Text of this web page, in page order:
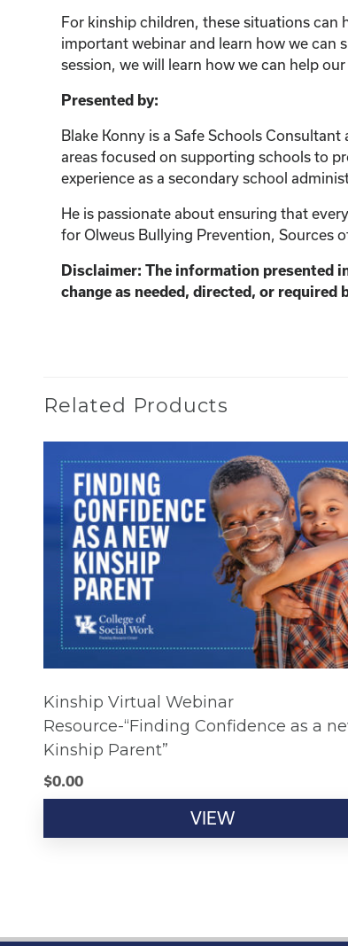
For kinship children, these situations can
important webinar and learn how we can
session, we will learn how we can help
Presented by:
Blake Konny is a Safe Schools
areas focused on supporting schools to
experience as a secondary school
He is passionate about ensuring that
for Olweus Bullying Prevention, Sources
Disclaimer: The information presented
change as needed, directed, or
Related Products
Kinship Virtual Webinar
Resource-“Finding Confidence as a
Kinship Parent”
$0.00
VIEW